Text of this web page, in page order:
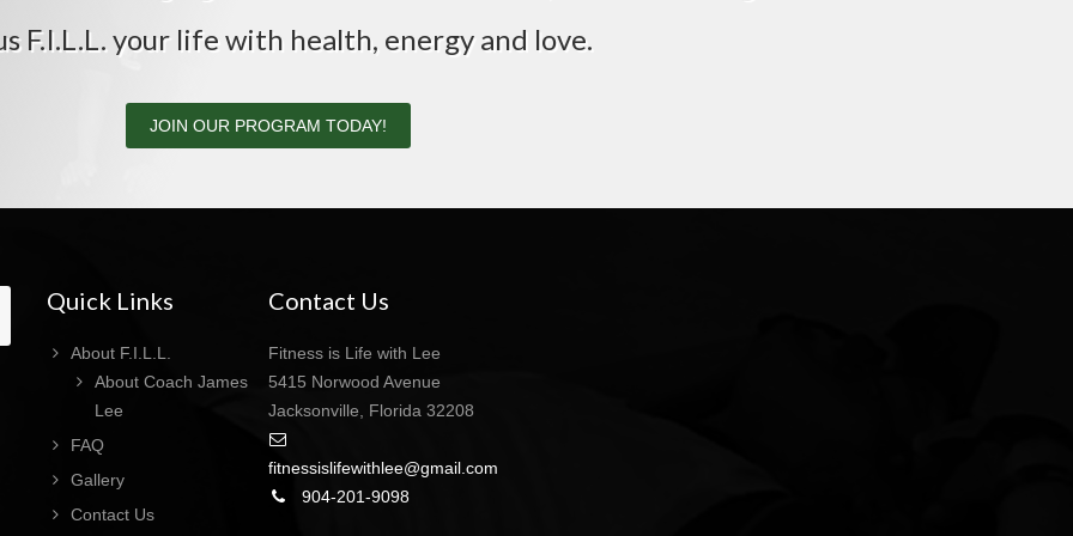
F.I.L.L. your life with health, energy and love.
JOIN OUR PROGRAM TODAY!
Quick Links
About F.I.L.L.
About Coach James
Lee
FAQ
Gallery
Contact Us
Contact Us
Fitness is Life with Lee
5415 Norwood Avenue
Jacksonville, Florida 32208
fitnessislifewithlee@gmail.com
904-201-9098